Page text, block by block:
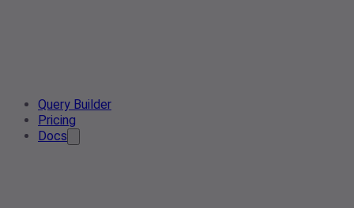
Query Builder
Pricing
Docs